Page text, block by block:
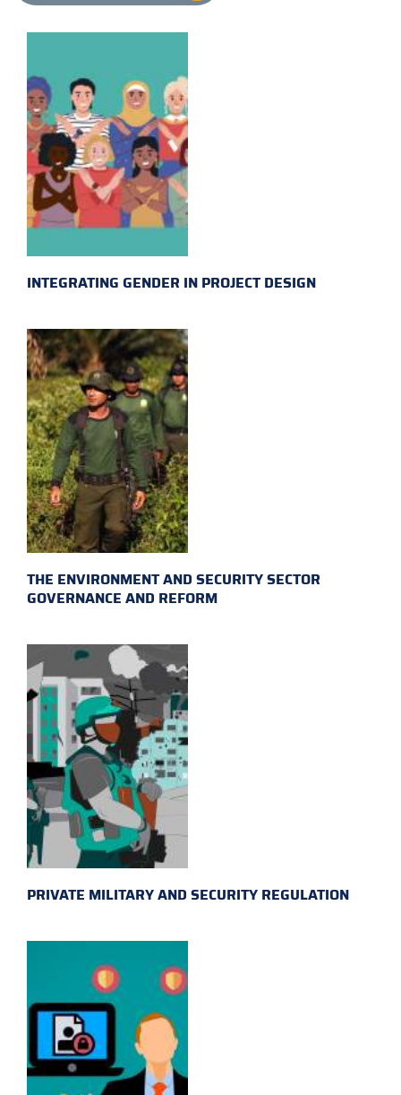
INTEGRATING GENDER IN PROJECT DESIGN
THE ENVIRONMENT AND SECURITY SECTOR
GOVERNANCE AND REFORM
PRIVATE MILITARY AND SECURITY REGULATION